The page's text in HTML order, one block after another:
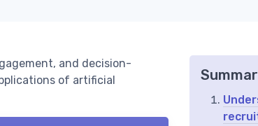
and decision-
of artificial